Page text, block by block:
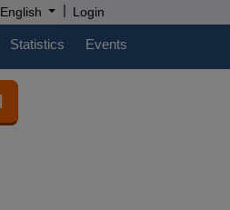
English | Login
Statistics Events